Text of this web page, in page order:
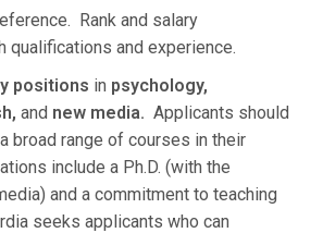
Rank and salary
qualifications and experience.
positions in psychology,
and new media. Applicants should
broad range of courses in their
include a Ph.D. (with the
and a commitment to teaching
seeks applicants who can